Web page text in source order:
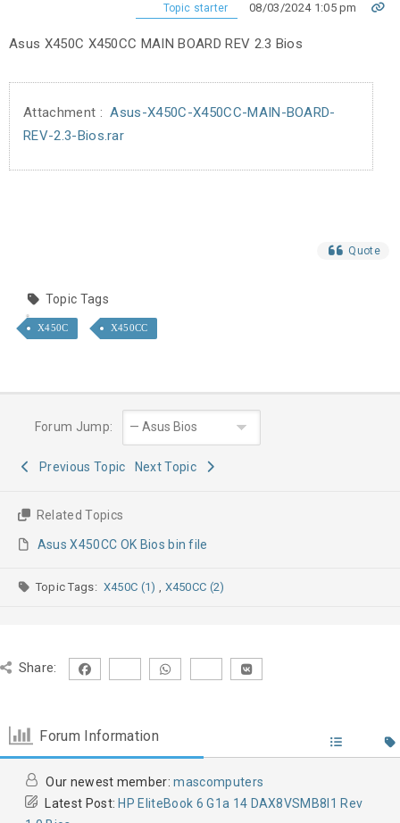
Topic starter 08/03/2024 1:05 pm
Asus X450C X450CC MAIN BOARD REV 2.3 Bios
Attachment : Asus-X450C-X450CC-MAIN-BOARD-
REV-2.3-Bios.rar
Quote
Topic Tags
X450C X450CC
Forum Jump:
Previous Topic Next Topic
Related Topics
Asus X450CC OK Bios bin file
Topic Tags: X450C (1) , X450CC (2)
Share:
Forum Information
Our newest member:mascomputers
Latest Post: HP EliteBook 6 G1a 14 DAX8VSMB8I1 Rev